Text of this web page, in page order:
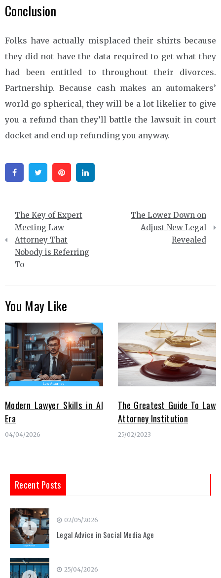
Conclusion
Folks have actually misplaced their shirts because
they did not have the data required to get what they
had been entitled to throughout their divorces.
Partnership. Because cash makes an automakers’
world go spherical, they will be a lot likelier to give
you a refund than they’ll battle the lawsuit in court
docket and end up refunding you anyway.
FacebookTwitter Pinterest
Post
navigation
The Key of Expert
Meeting Law
Attorney That
Nobody is Referring
To
The Lower Down on
Adjust New Legal
Revealed
You May Like
Modern Lawyer Skills in AI
Era
04/04/2026
The Greatest Guide To Law
Attorney Institution
25/02/2023
Recent Posts
1
02/05/2026
Legal Advice in Social Media Age
25/04/2026